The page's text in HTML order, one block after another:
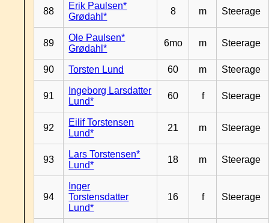
88
Erik Paulsen*
Grødahl*
8 m Steerage
89
Ole Paulsen*
Grødahl*
6mo m Steerage
90 Torsten Lund 60 m Steerage
91
Ingeborg Larsdatter
Lund*
60 f Steerage
92
Eilif Torstensen
Lund*
21 m Steerage
93
Lars Torstensen*
Lund*
18 m Steerage
94
Inger
Torstensdatter
Lund*
16 f Steerage